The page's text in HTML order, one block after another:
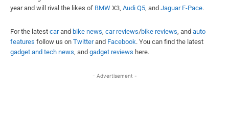
year and will rival the likes of BMW X3, Audi Q5 , and Jaguar F-Pace.
For the latest carand bike news car reviews/bike reviews , and auto
features follow us on Twitterand Facebook. You can find the latest
gadget and tech news , and gadget reviews here.
- Advertisement -